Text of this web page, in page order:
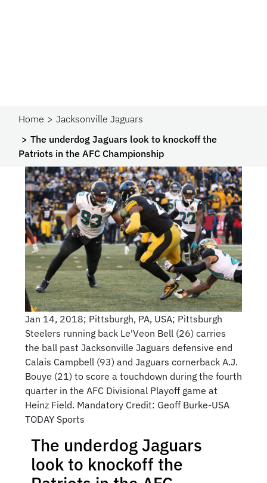
Home
Jacksonville Jaguars
The underdog Jaguars look to knockoff the
Patriots in the AFC Championship
Jan 14, 2018; Pittsburgh, PA, USA; Pittsburgh
Steelers running back Le'Veon Bell (26) carries
the ball past Jacksonville Jaguars defensive end
Calais Campbell (93) and Jaguars cornerback A.J.
Bouye (21) to score a touchdown during the fourth
quarter in the AFC Divisional Playoff game at
Heinz Field. Mandatory Credit: Geoff Burke-USA
TODAY Sports
The underdog Jaguars
look to knockoff the